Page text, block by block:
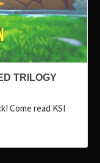
TRILOGY
Come read KSI